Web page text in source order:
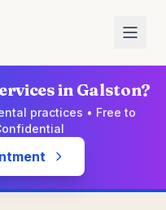
in Galston?
practices • Free to